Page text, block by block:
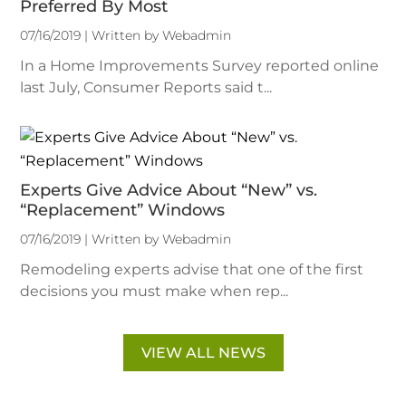
Preferred By Most
07/16/2019 | Written by Webadmin
In a Home Improvements Survey reported online
last July, Consumer Reports said t...
Experts Give Advice About “New” vs.
“Replacement” Windows
07/16/2019 | Written by Webadmin
Remodeling experts advise that one of the first
decisions you must make when rep...
VIEW ALL NEWS